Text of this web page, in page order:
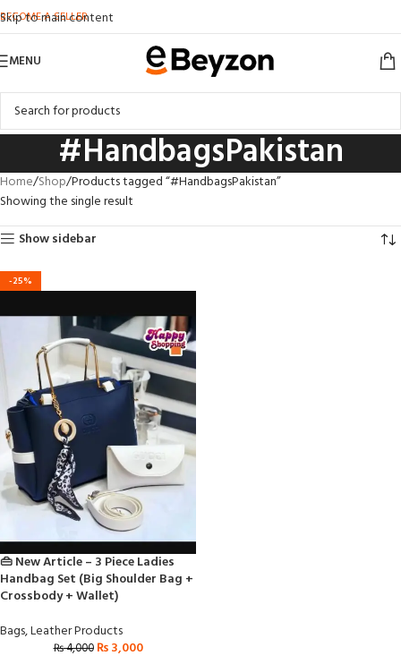
Skip to main content
BECOME A SELLER
MENU
#HandbagsPakistan
Home Shop Products tagged “#HandbagsPakistan”
Showing the single result
Show sidebar
-25%
👜 New Article – 3 Piece Ladies
Handbag Set (Big Shoulder Bag +
Crossbody + Wallet)
Bags,Leather Products
₨4,000 ₨3,000